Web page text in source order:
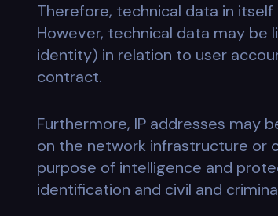
Therefore, technical data in
However, technical data may
identity) in relation to user
contract.
Furthermore, IP addresses may
on the network infrastructure or
purpose of intelligence and
identification and civil and